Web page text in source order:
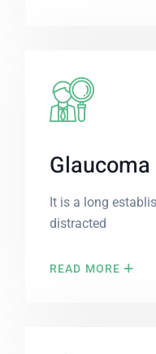
Glaucoma
It is a long
distracted
READ MORE